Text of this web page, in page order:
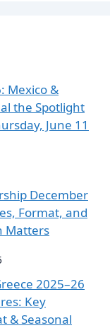
Mexico &
the Spotlight
June 11
December
Format, and
Matters
2025–26
Key
& Seasonal